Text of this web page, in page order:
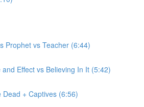
Prophet vs Teacher (6:44)
Effect vs Believing In It (5:42)
Dead + Captives (6:56)